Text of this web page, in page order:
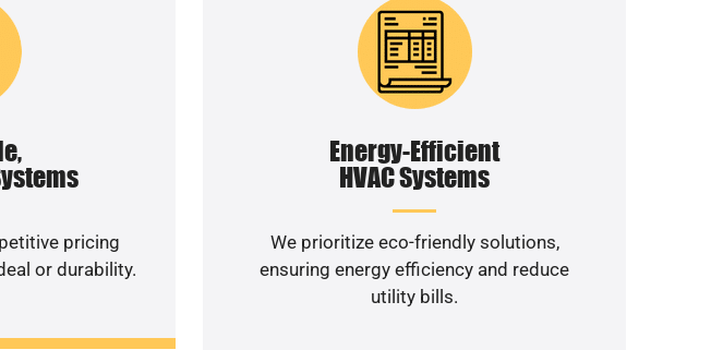
pricing
or durability.
Energy-Efficient
HVAC Systems
We prioritize eco-friendly solutions,
ensuring energy efficiency and reduce
utility bills.